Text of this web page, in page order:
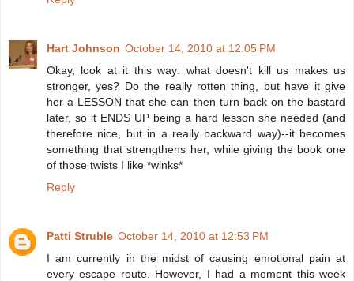
Hart Johnson October 14, 2010 at 12:05 PM
Okay, look at it this way: what doesn't kill us makes us
stronger, yes? Do the really rotten thing, but have it give
her a LESSON that she can then turn back on the bastard
later, so it ENDS UP being a hard lesson she needed (and
therefore nice, but in a really backward way)--it becomes
something that strengthens her, while giving the book one
of those twists I like *winks*
Reply
Patti Struble October 14, 2010 at 12:53 PM
I am currently in the midst of causing emotional pain at
every escape route. However, I had a moment this week